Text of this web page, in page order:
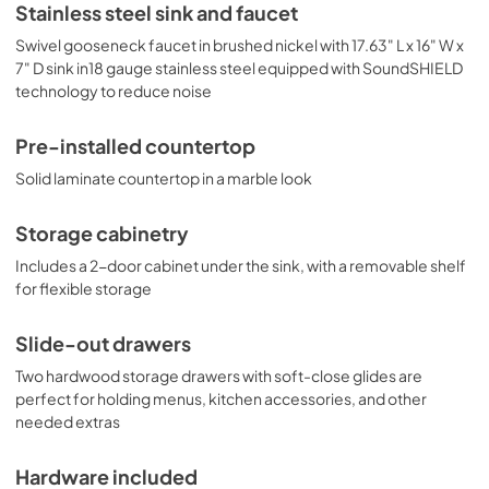
includes Summit's CT661WIF, a 24" wide ENERGY STAR
certified refrigerator-freezer that utilizes automatic
defrost operation in the fresh food section and manual
defrost operation in the freezer to ensure items stay
frozen. Inside, it includes adjustable glass shelves for spill-
wine shelf to hold wine and champagne bottles safely in
place. Door racks offer additional convenience for tall
bottles and condiments and a clear crisper drawer
This model includes automatic interior lighting and an
adjustable dial thermostat. The door comes with a pre-
installed stainless steel handle and wood panel to
seamlessly blend into the cabinet. This kitchenette also
features Summit's SINC2B115, an ENERGY STAR certified
includes a 3-prong NEMA 5-15P plug for fast setup. The
surface is made of jet black glass for a contemporary look
that is easy to clean. The rear 1800W element is sized at 8
1/4", while the front element is 6 1/4" wide and 1300W .
POWER NOTE: Due to the 115V operation, a power
Summit Turnkey Kitchens are shipped in two boxes on one
Stainless steel sink and faucet
Swivel gooseneck faucet in brushed nickel with 17.63" L x 16" W x
7" D sink in18 gauge stainless steel equipped with SoundSHIELD
technology to reduce noise
Pre-installed countertop
Solid laminate countertop in a marble look
Storage cabinetry
Includes a 2-door cabinet under the sink, with a removable shelf
for flexible storage
Slide-out drawers
Two hardwood storage drawers with soft-close glides are
perfect for holding menus, kitchen accessories, and other
needed extras
Hardware included